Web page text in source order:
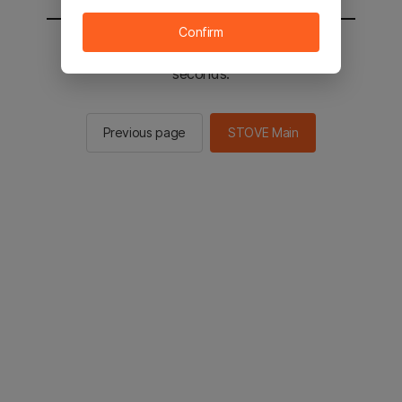
You will be sent to the STOVE main in 2
seconds.
Previous page STOVE Main
Confirm